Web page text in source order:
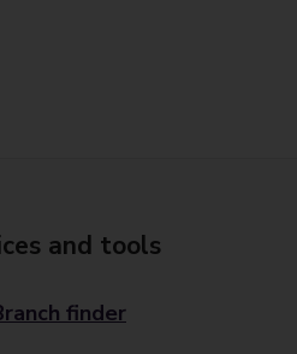
and tools
finder